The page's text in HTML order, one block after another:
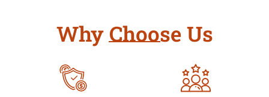
Why Choose Us